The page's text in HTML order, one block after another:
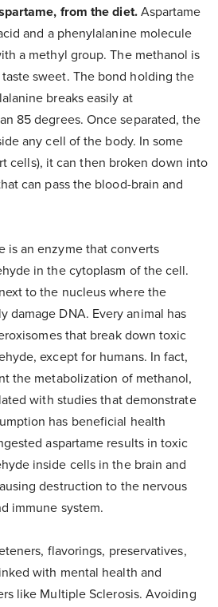
from the diet.Aspartame
and a phenylalanine molecule
a methyl group. The methanol is
sweet. The bond holding the
breaks easily at
85 degrees. Once separated, the
any cell of the body. In some
cells), it can then broken down into
can pass the blood-brain and
is an enzyme that converts
in the cytoplasm of the cell.
to the nucleus where the
damage DNA. Every animal has
that break down toxic
except for humans. In fact,
the metabolization of methanol,
with studies that demonstrate
has beneficial health
aspartame results in toxic
inside cells in the brain and
destruction to the nervous
immune system.
flavorings, preservatives,
with mental health and
like Multiple Sclerosis. Avoiding